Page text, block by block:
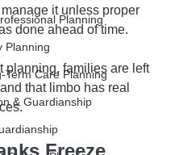
Planning
Planning
Term Care Planning
& Guardianship
it unless proper
done ahead of time.
planning, families are left
that limbo has real